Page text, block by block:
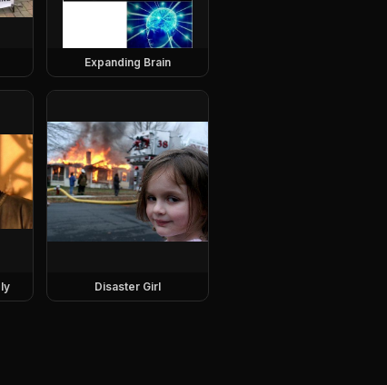
Expanding Brain
Disaster Girl